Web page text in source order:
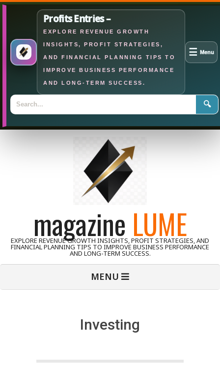
Profits Entries –
EXPLORE REVENUE GROWTH
INSIGHTS, PROFIT STRATEGIES,
AND FINANCIAL PLANNING TIPS TO
IMPROVE BUSINESS PERFORMANCE
AND LONG-TERM SUCCESS.
🔍
☰ Menu
magazine LUME
EXPLORE REVENUE GROWTH INSIGHTS, PROFIT STRATEGIES, AND
FINANCIAL PLANNING TIPS TO IMPROVE BUSINESS PERFORMANCE
AND LONG-TERM SUCCESS.
MENU
Investing